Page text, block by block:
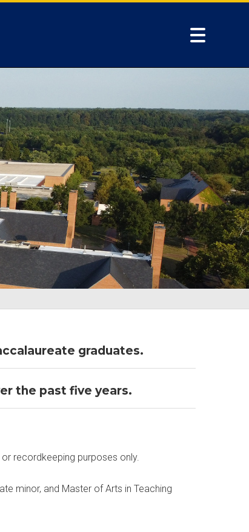
graduates.
the past five years.
recordkeeping purposes only.
minor, and Master of Arts in Teaching